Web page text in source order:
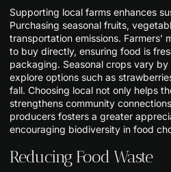
Supporting local farms enhances
Purchasing seasonal fruits,
transportation emissions. Farmers’
to buy directly, ensuring food is
packaging. Seasonal crops vary
explore options such as
fall. Choosing local not only helps
strengthens community
producers fosters a greater
encouraging biodiversity in food
Reducing Food Waste